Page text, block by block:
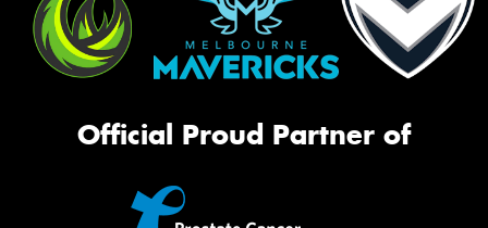
Official Proud Partner of